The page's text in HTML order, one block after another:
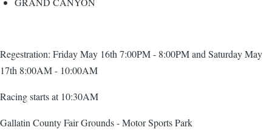
Regestration: Friday May 16th 7:00PM - 8:00PM and Saturday May
17th 8:00AM - 10:00AM
Racing starts at 10:30AM
Gallatin County Fair Grounds - Motor Sports Park